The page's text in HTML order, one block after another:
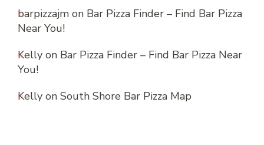
barpizzajm on Bar Pizza Finder – Find Bar Pizza
Near You!
Kelly on Bar Pizza Finder – Find Bar Pizza Near
You!
Kelly on South Shore Bar Pizza Map